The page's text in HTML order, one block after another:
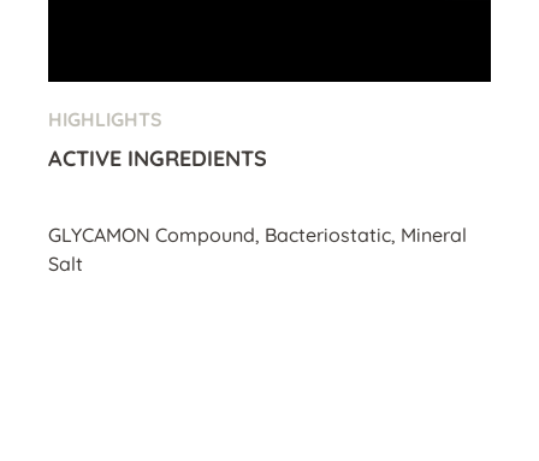
HIGHLIGHTS
ACTIVE INGREDIENTS
GLYCAMON Compound, Bacteriostatic, Mineral
Salt